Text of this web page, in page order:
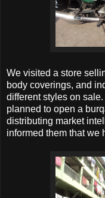
We visited a store
body coverings, and
different styles on
planned to open a
distributing market
informed them that we